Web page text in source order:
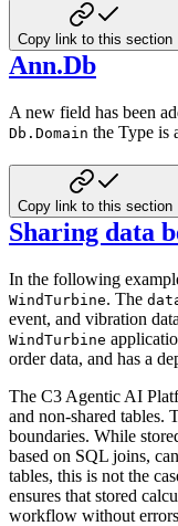
Copy link to this section
Ann.Db
A new field has been
Db.Domain the Type is
Copy link to this section
Sharing data
In the following
WindTurbine. The
event, and vibration
WindTurbine
order data, and has a
The C3 Agentic AI
and non-shared tables.
boundaries. While
based on SQL joins,
tables, this is not the
ensures that stored
workflow without errors